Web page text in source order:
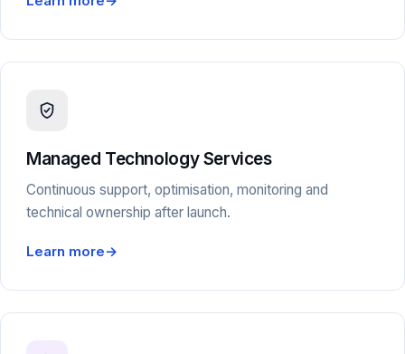
Managed Technology Services
Continuous support, optimisation, monitoring and
technical ownership after launch.
Learn more→